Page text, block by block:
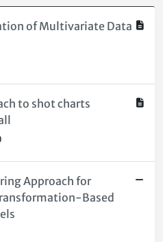
of Multivariate Data
to shot charts
Approach for
Based